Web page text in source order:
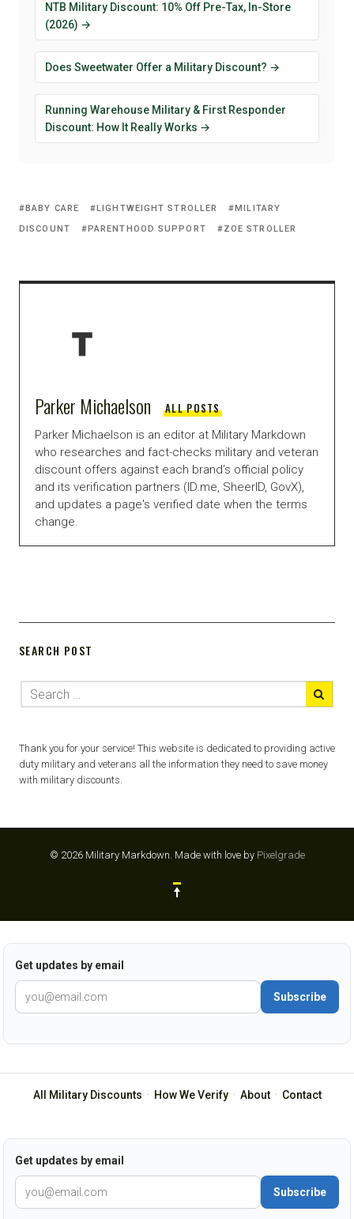
NTB Military Discount: 10% Off Pre-Tax, In-Store
(2026) →
Does Sweetwater Offer a Military Discount? →
Running Warehouse Military & First Responder
Discount: How It Really Works →
BABY CARE LIGHTWEIGHT STROLLER
MILITARY
DISCOUNT
PARENTHOOD SUPPORT ZOE STROLLER
Parker Michaelson ALL POSTS
Parker Michaelson is an editor at Military Markdown
who researches and fact-checks military and veteran
discount offers against each brand's official policy
and its verification partners (ID.me, SheerID, GovX),
and updates a page's verified date when the terms
change.
SEARCH POST
Thank you for your service! This website is dedicated to providing active
duty military and veterans all the information they need to save money
with military discounts.
© 2026 Military Markdown. Made with love by Pixelgrade
Get updates by email
Subscribe
All Military Discounts · How We Verify· About· Contact
Get updates by email
Subscribe